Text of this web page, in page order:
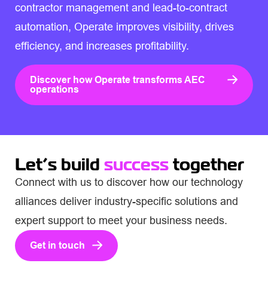
contractor management and lead-to-contract
automation, Operate improves visibility, drives
efficiency, and increases profitability.
Discover how Operate transforms AEC
operations
Let’s build successtogether
Connect with us to discover how our technology
alliances deliver industry-specific solutions and
expert support to meet your business needs.
Get in touch